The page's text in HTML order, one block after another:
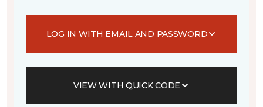
LOG IN WITH EMAIL AND PASSWORD
VIEW WITH QUICK CODE